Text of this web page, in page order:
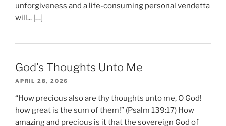
unforgiveness and a life-consuming personal vendetta
will... […]
God’s Thoughts Unto Me
APRIL 28, 2026
“How precious also are thy thoughts unto me, O God!
how great is the sum of them!” (Psalm 139:17) How
amazing and precious is it that the sovereign God of